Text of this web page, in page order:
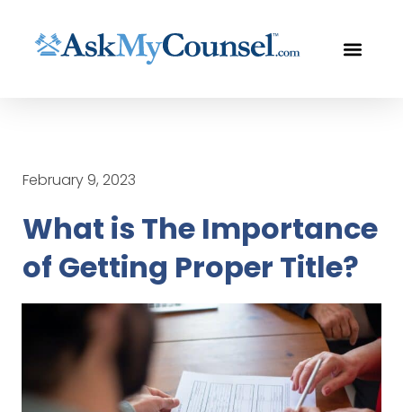
February 9, 2023
What is The Importance
of Getting Proper Title?